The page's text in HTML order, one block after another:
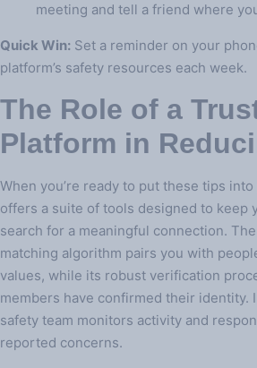
meeting and tell a friend where
Quick Win: Set a reminder on your
platform’s safety resources each week.
The Role of a
Platform in
When you’re ready to put these tips
offers a suite of tools designed to keep
search for a meaningful connection. The
matching algorithm pairs you with
values, while its robust verification
members have confirmed their identity.
safety team monitors activity and
reported concerns.